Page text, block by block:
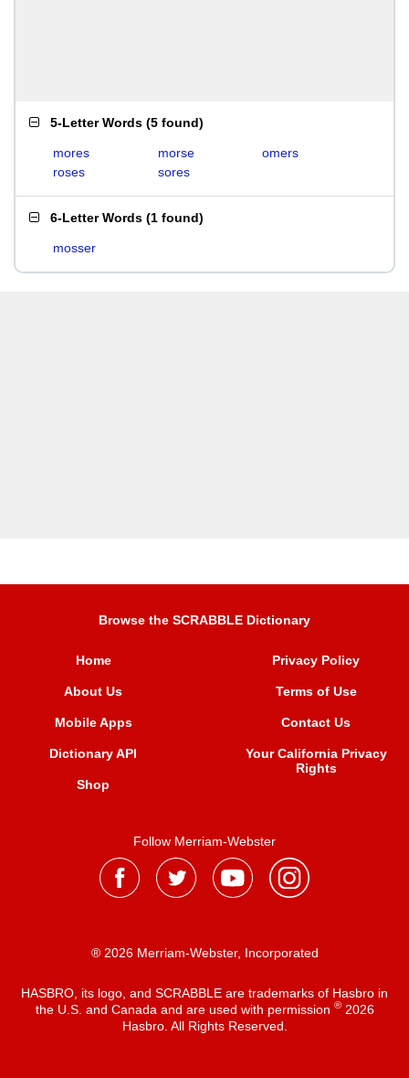
5-Letter Words (5 found)
mores morse
omers
roses
sores
6-Letter Words (1 found)
mosser
Browse the SCRABBLE Dictionary
Home
About Us
Mobile Apps
Dictionary API
Shop
Privacy Policy
Terms of Use
Contact Us
Your California Privacy
Rights
Follow Merriam-Webster
® 2026 Merriam-Webster, Incorporated
HASBRO, its logo, and SCRABBLE are trademarks of Hasbro in
the U.S. and Canada and are used with permission ®2026
Hasbro. All Rights Reserved.